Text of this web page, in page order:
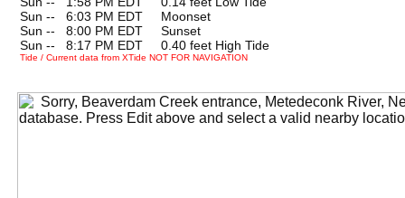
Sun --
6:03 PM EDT Moonset
Sun --
8:00 PM EDT Sunset
Sun --
8:17 PM EDT 0.40 feet High Tide
Tide / Current data from XTide NOT FOR NAVIGATION